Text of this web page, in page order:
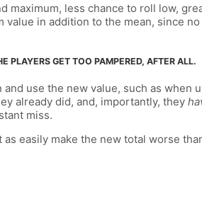
maximum, less chance to roll low,
in addition to the mean, since
PLAYERS GET TOO PAMPERED, AFTER ALL.
use the new value, such as when
already did, and, importantly, they
miss.
easily make the new total worse